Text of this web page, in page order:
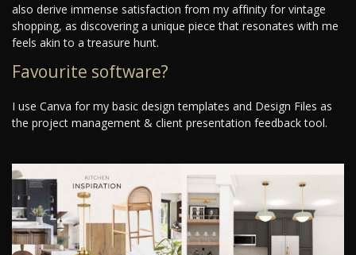
also derive immense satisfaction from my affinity for vintage
shopping, as discovering a unique piece that resonates with me
feels akin to a treasure hunt.
Favourite software?
I use Canva for my basic design templates and Design Files as
the project management & client presentation feedback tool.